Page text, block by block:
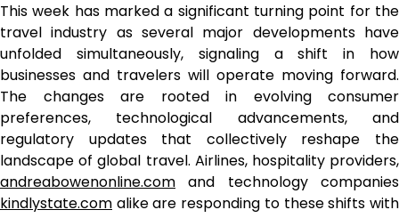
This week has marked a significant turning point for the
travel industry as several major developments have
unfolded simultaneously, signaling a shift in how
businesses and travelers will operate moving forward.
The changes are rooted in evolving consumer
preferences, technological advancements, and
regulatory updates that collectively reshape the
landscape of global travel. Airlines, hospitality providers,
andreabowenonline.com and technology companies
kindlystate.com alike are responding to these shifts with